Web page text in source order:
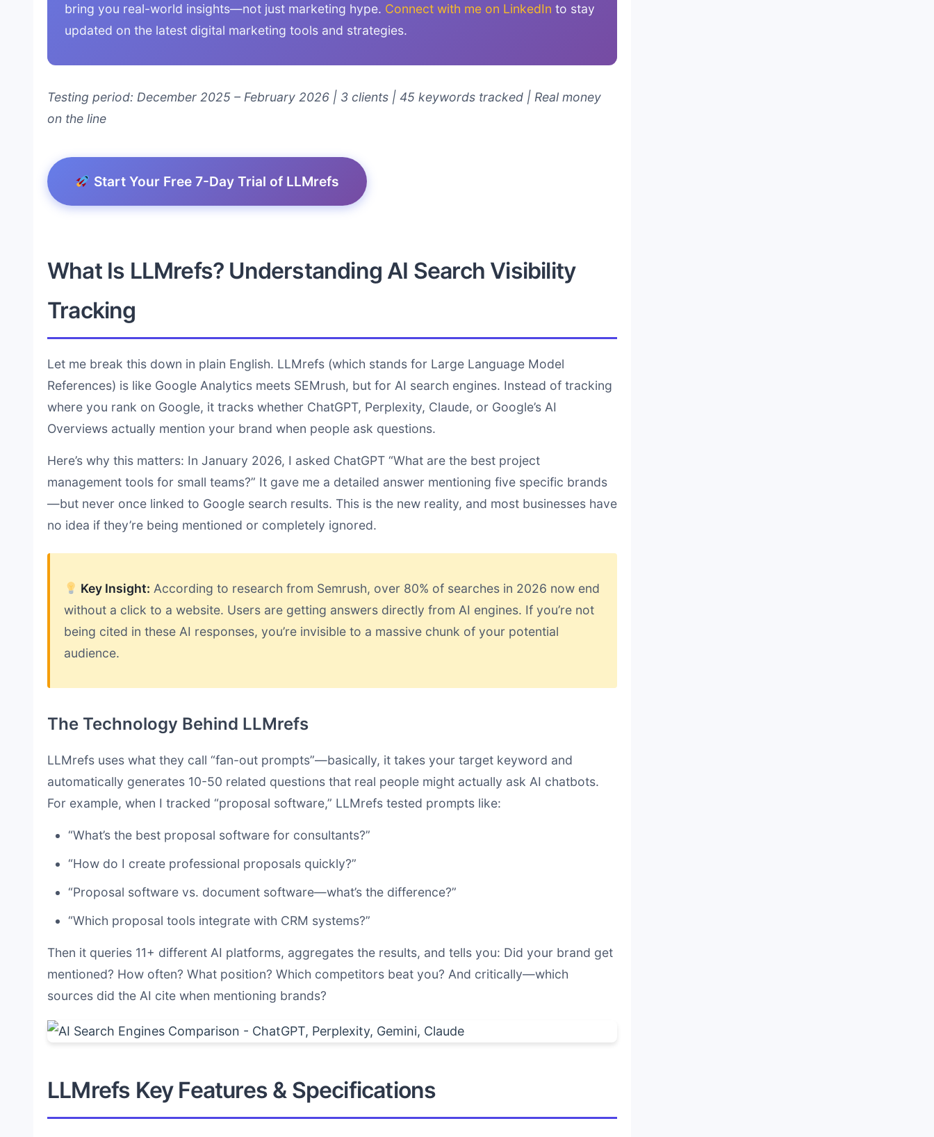
bring you real-world insights—not just marketing hype. Connect with me on LinkedIn to stay
updated on the latest digital marketing tools and strategies.
Testing period: December 2025 – February 2026 | 3 clients | 45 keywords tracked | Real money
on the line
Start Your Free 7-Day Trial of LLMrefs
What Is LLMrefs? Understanding AI Search Visibility
Tracking
Let me break this down in plain English. LLMrefs (which stands for Large Language Model
References) is like Google Analytics meets SEMrush, but for AI search engines. Instead of tracking
where you rank on Google, it tracks whether ChatGPT, Perplexity, Claude, or Google’s AI
Overviews actually mention your brand when people ask questions.
Here’s why this matters: In January 2026, I asked ChatGPT “What are the best project
management tools for small teams?” It gave me a detailed answer mentioning five specific brands
—but never once linked to Google search results. This is the new reality, and most businesses have
no idea if they’re being mentioned or completely ignored.
Key Insight: According to research from Semrush, over 80% of searches in 2026 now end
without a click to a website. Users are getting answers directly from AI engines. If you’re not
being cited in these AI responses, you’re invisible to a massive chunk of your potential
audience.
The Technology Behind LLMrefs
LLMrefs uses what they call “fan-out prompts”—basically, it takes your target keyword and
automatically generates 10-50 related questions that real people might actually ask AI chatbots.
For example, when I tracked “proposal software,” LLMrefs tested prompts like:
“What’s the best proposal software for consultants?”
“How do I create professional proposals quickly?”
“Proposal software vs. document software—what’s the difference?”
“Which proposal tools integrate with CRM systems?”
Then it queries 11+ different AI platforms, aggregates the results, and tells you: Did your brand get
mentioned? How often? What position? Which competitors beat you? And critically—which
sources did the AI cite when mentioning brands?
LLMrefs Key Features & Specifications